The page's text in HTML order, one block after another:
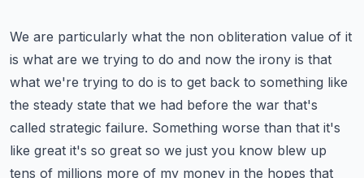
We are particularly what the non obliteration value of it
is what are we trying to do and now the irony is that
what we're trying to do is to get back to something like
the steady state that we had before the war that's
called strategic failure. Something worse than that it's
like great it's so great so we just you know blew up
tens of millions more of my money in the hopes that